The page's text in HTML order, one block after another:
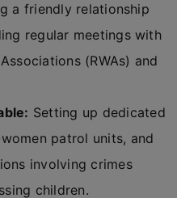
a friendly relationship
regular meetings with
(RWAs) and
Setting up dedicated
patrol units, and
involving crimes
children.